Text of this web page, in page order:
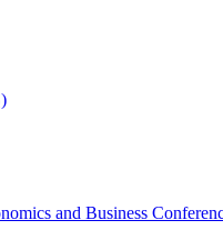
and Business